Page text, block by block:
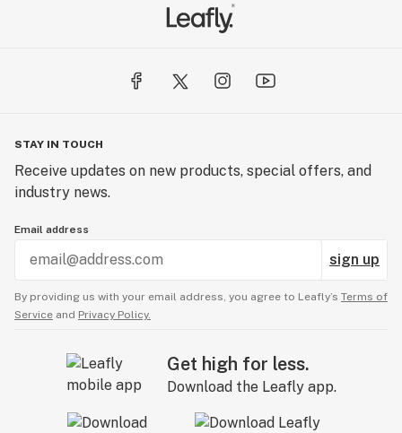
STAY IN TOUCH
Receive updates on new products, special offers, and
industry news.
Email address
sign up
By providing us with your email address, you agree to Leafly’s Terms of
Service and Privacy Policy.
Get high for less.
Download the Leafly app.